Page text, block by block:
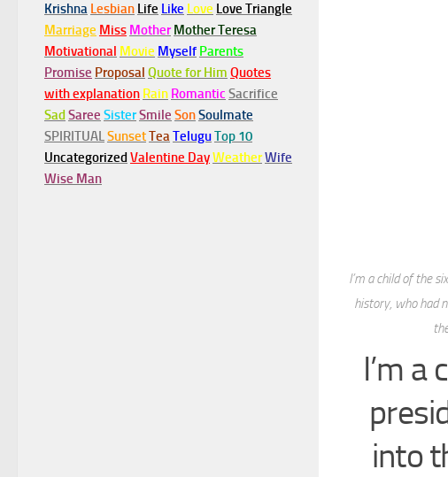
I’m a child of the
history, who had
I’m a
into
Krishna Lesbian Life Like Love Love Triangle
Marriage Miss Mother Mother Teresa
Motivational Movie Myself Parents
Promise Proposal Quote for Him Quotes
with explanation Rain Romantic Sacrifice
SadSaree SisterSmile SonSoulmate
SPIRITUALSunsetTeaTeluguTop 10
UncategorizedValentine DayWeatherWife
Wise Man